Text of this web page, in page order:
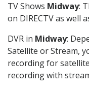
TV Shows Midway:
on DIRECTV as well
DVR in Midway:
Satellite or Stream,
recording for
recording with